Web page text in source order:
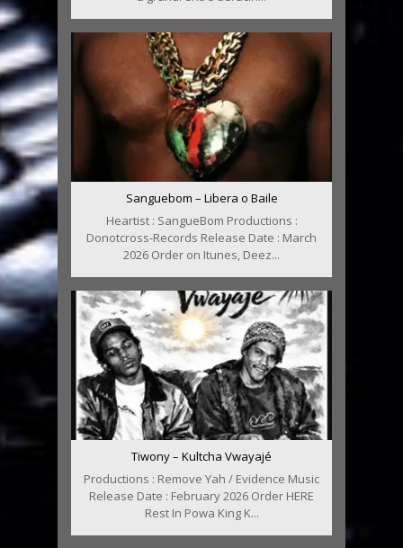
Sanguebom – Libera o Baile
Heartist : SangueBom Productions :
Donotcross-Records Release Date : March
2026 Order on Itunes, Deez...
Tiwony – Kultcha Vwayajé
Productions : Remove Yah / Evidence Music
Release Date : February 2026 Order HERE
Rest In Powa King K...